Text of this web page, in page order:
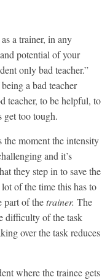
a trainer, in any
potential of your
only bad teacher.”
a bad teacher
teacher, to be helpful, to
get too tough.
the moment the intensity
and it’s
they step in to save the
of the time this has to
part of thetrainer. The
difficulty of the task
over the task reduces
where the trainee gets